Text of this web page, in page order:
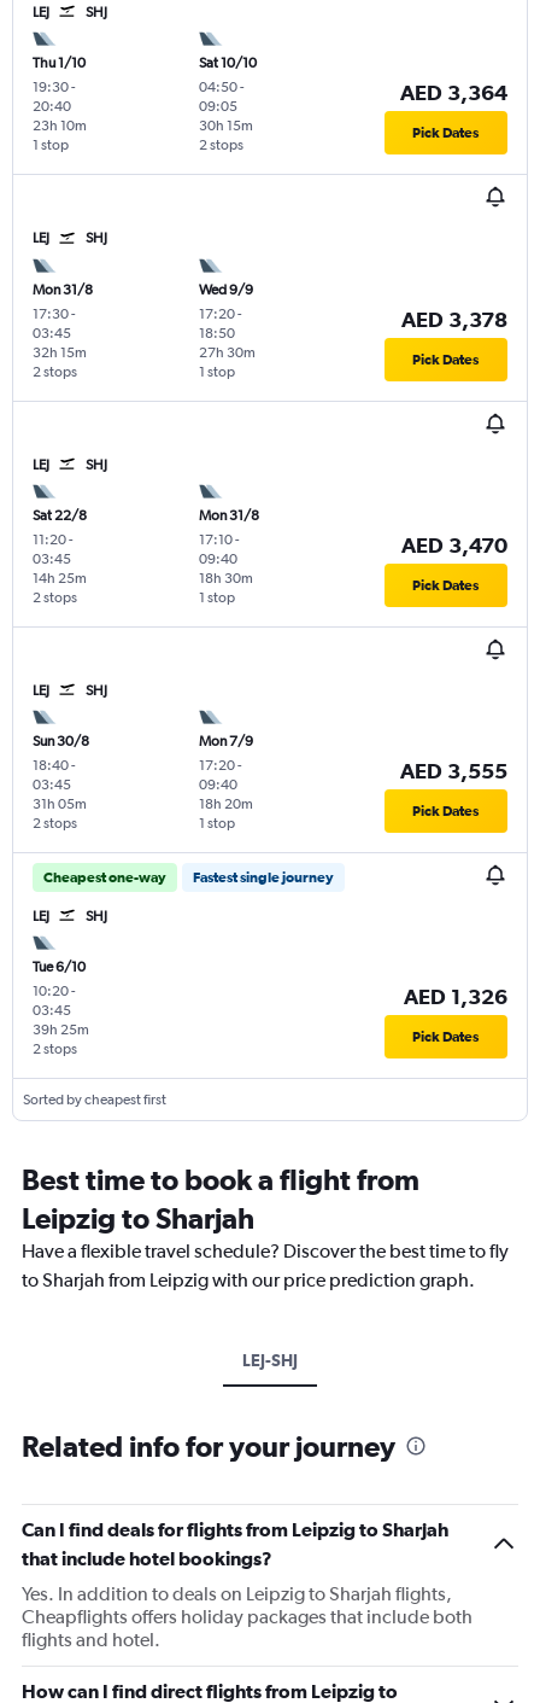
LEJ SHJ
Thu 1/10
19:30-
20:40
1 stop
23h 10m
Sat 10/10
04:50-
09:05
2 stops
30h 15m
AED 3,364
Pick Dates
LEJ SHJ
Mon 31/8
17:30-
03:45
2 stops
32h 15m
Wed 9/9
17:20-
18:50
1 stop
27h 30m
AED 3,378
Pick Dates
LEJ SHJ
Sat 22/8
11:20-
03:45
2 stops
14h 25m
Mon 31/8
17:10-
09:40
1 stop
18h 30m
AED 3,470
Pick Dates
LEJ SHJ
Sun 30/8
18:40-
03:45
2 stops
31h 05m
Mon 7/9
17:20-
09:40
1 stop
18h 20m
AED 3,555
Pick Dates
Cheapest one-way Fastest single journey
LEJ SHJ
Tue 6/10
10:20-
03:45
2 stops
39h 25m
AED 1,326
Pick Dates
Sorted by cheapest first
Best time to book a flight from
Leipzig to Sharjah
Have a flexible travel schedule? Discover the best time to fly
to Sharjah from Leipzig with our price prediction graph.
LEJ-SHJ
Related info for your journey
Can I find deals for flights from Leipzig to Sharjah
that include hotel bookings?
Yes. In addition to deals on Leipzig to Sharjah flights,
Cheapflights offers holiday packages that include both
flights and hotel.
How can I find direct flights from Leipzig to